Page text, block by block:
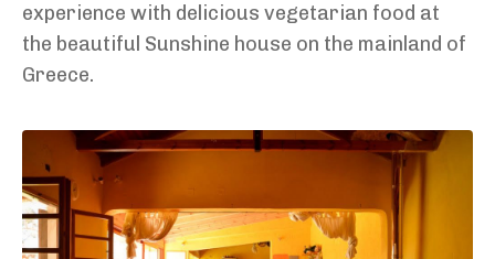
experience with delicious vegetarian food at
the beautiful Sunshine house on the mainland of
Greece.